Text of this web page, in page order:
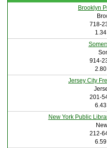
Brooklyn
718-
914-
Jersey City
201-
New York Public
212-